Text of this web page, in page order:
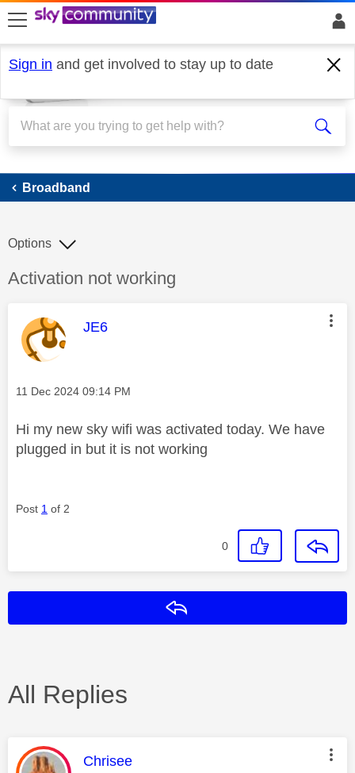
skip to search
skip to content
skip to footer
Sign in and get involved to stay up to date
Broadband
Broadband
Discussion topic:
Activation not working
Options
This message was authored by:
JE6
Message posted on
‎11 Dec 2024 09:14 PM
Hi my new sky wifi was activated today. We have
plugged in but it is not working
Post 1 of 2
0
All Replies
This message was authored by:
Chrisee